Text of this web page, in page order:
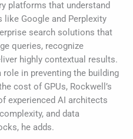
platforms that understand
like Google and Perplexity
search solutions that
queries, recognize
highly contextual results.
in preventing the building
cost of GPUs, Rockwell’s
experienced AI architects
and data
he adds.